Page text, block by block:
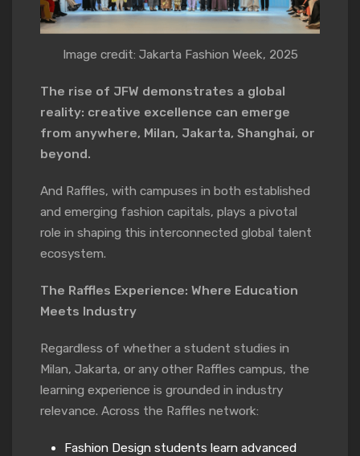
Image credit: Jakarta Fashion Week, 2025
The rise of JFW demonstrates a global
reality: creative excellence can emerge
from anywhere, Milan, Jakarta, Shanghai, or
beyond.
And Raffles, with campuses in both established
and emerging fashion capitals, plays a pivotal
role in shaping this interconnected global talent
ecosystem.
The Raffles Experience: Where Education
Meets Industry
Regardless of whether a student studies in
Milan, Jakarta, or any other Raffles campus, the
learning experience is grounded in industry
relevance. Across the Raffles network:
Fashion Design students learn advanced